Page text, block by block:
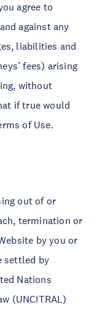
agree to
against any
liabilities and
fees) arising
without
if true would
of Use.
out of or
termination or
by you or
settled by
Nations
(UNCITRAL)